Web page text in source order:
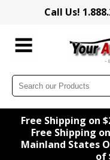
Call Us!
Free Shipping on
Free Shipping
Mainland States
of